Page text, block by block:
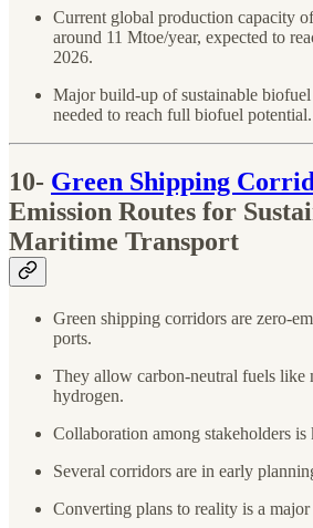
Current global production capacity
around 11 Mtoe/year, expected to
2026.
Major build-up of sustainable
needed to reach full biofuel potential.
10- Green Shipping
Emission Routes for
Maritime Transport
Green shipping corridors are zero-
ports.
They allow carbon-neutral fuels like
hydrogen.
Collaboration among stakeholders is
Several corridors are in early
Converting plans to reality is a major